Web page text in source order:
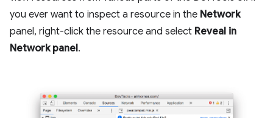
you ever want to inspect a resource in the Network
panel, right-click the resource and select Reveal in
Network panel.